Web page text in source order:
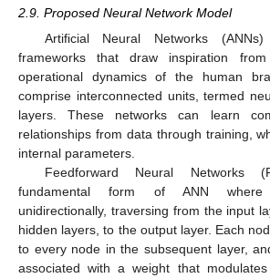
2.9. Proposed Neural Network Model
Artificial Neural Networks
frameworks that draw inspiration
operational dynamics of the human
comprise interconnected units, termed
layers. These networks can learn
relationships from data through training,
internal parameters.
Feedforward Neural Networks
fundamental form of ANN where
unidirectionally, traversing from the input
hidden layers, to the output layer. Each
to every node in the subsequent layer,
associated with a weight that